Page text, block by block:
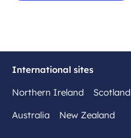
International sites
Northern Ireland
Scotland
Australia
New Zealand